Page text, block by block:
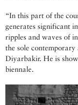
“In this part of the
generates significant
ripples and waves of
the sole
Diyarbakir. He is
biennale.